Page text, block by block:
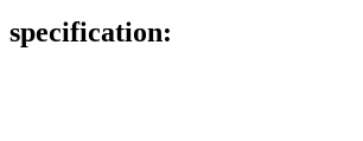
specification: